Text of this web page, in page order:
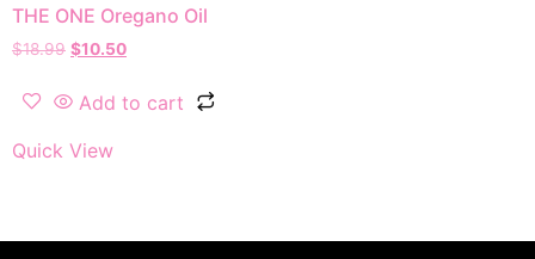
THE ONE Oregano Oil
$18.99 $10.50
Add to cart
Quick View